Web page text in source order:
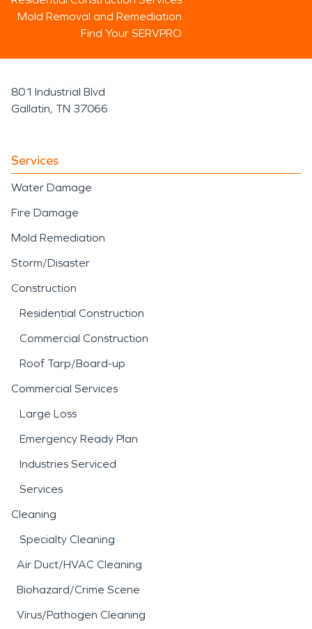
Mold Removal and Remediation
Find Your SERVPRO
801 Industrial Blvd
Gallatin, TN 37066
Services
Water Damage
Fire Damage
Mold Remediation
Storm/Disaster
Construction
Residential Construction
Commercial Construction
Roof Tarp/Board-up
Commercial Services
Large Loss
Emergency Ready Plan
Industries Serviced
Services
Cleaning
Specialty Cleaning
Air Duct/HVAC Cleaning
Biohazard/Crime Scene
Virus/Pathogen Cleaning